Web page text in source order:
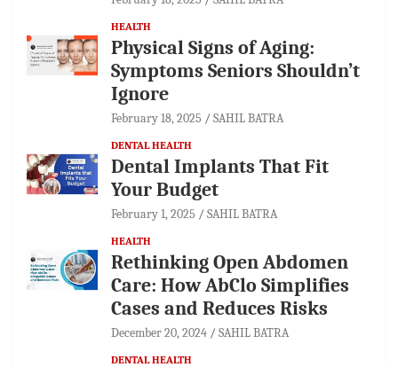
HEALTH
Physical Signs of Aging:
Symptoms Seniors Shouldn’t
Ignore
February 18, 2025 SAHIL BATRA
DENTAL HEALTH
Dental Implants That Fit
Your Budget
February 1, 2025 SAHIL BATRA
HEALTH
Rethinking Open Abdomen
Care: How AbClo Simplifies
Cases and Reduces Risks
December 20, 2024 SAHIL BATRA
DENTAL HEALTH